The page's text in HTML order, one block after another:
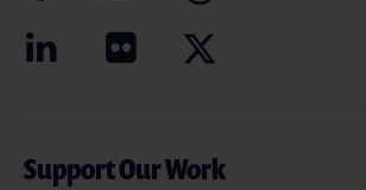
Support Our Work